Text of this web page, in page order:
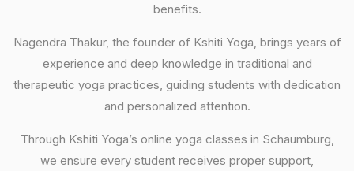
benefits.
Nagendra Thakur, the founder of Kshiti Yoga, brings years of
experience and deep knowledge in traditional and
therapeutic yoga practices, guiding students with dedication
and personalized attention.
Through Kshiti Yoga’s online yoga classes in Schaumburg,
we ensure every student receives proper support,